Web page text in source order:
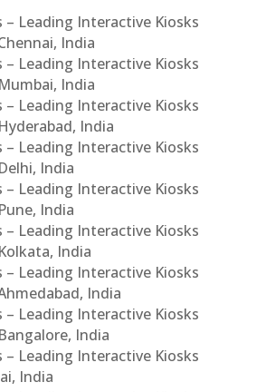
– Leading Interactive Kiosks
India
– Leading Interactive Kiosks
India
– Leading Interactive Kiosks
India
– Leading Interactive Kiosks
India
– Leading Interactive Kiosks
India
– Leading Interactive Kiosks
India
– Leading Interactive Kiosks
India
– Leading Interactive Kiosks
India
– Leading Interactive Kiosks
India